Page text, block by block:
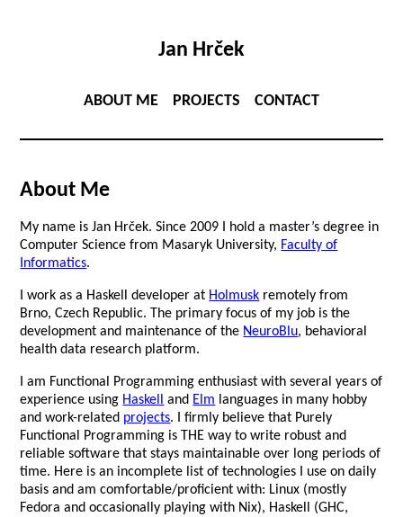
Jan Hrček
ABOUT ME PROJECTS CONTACT
About Me
My name is Jan Hrček. Since 2009 I hold a master’s degree in
Computer Science from Masaryk University, Faculty of
Informatics.
I work as a Haskell developer at Holmusk remotely from
Brno, Czech Republic. The primary focus of my job is the
development and maintenance of the NeuroBlu, behavioral
health data research platform.
I am Functional Programming enthusiast with several years of
experience using Haskell and Elm languages in many hobby
and work-related projects. I firmly believe that Purely
Functional Programming is THE way to write robust and
reliable software that stays maintainable over long periods of
time. Here is an incomplete list of technologies I use on daily
basis and am comfortable/proficient with: Linux (mostly
Fedora and occasionally playing with Nix), Haskell (GHC,